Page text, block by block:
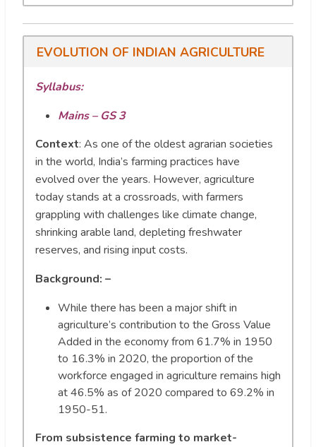
EVOLUTION OF INDIAN AGRICULTURE
Syllabus:
Mains – GS 3
Context: As one of the oldest agrarian societies
in the world, India’s farming practices have
evolved over the years. However, agriculture
today stands at a crossroads, with farmers
grappling with challenges like climate change,
shrinking arable land, depleting freshwater
reserves, and rising input costs.
Background: –
While there has been a major shift in
agriculture’s contribution to the Gross Value
Added in the economy from 61.7% in 1950
to 16.3% in 2020, the proportion of the
workforce engaged in agriculture remains high
at 46.5% as of 2020 compared to 69.2% in
1950-51.
From subsistence farming to market-